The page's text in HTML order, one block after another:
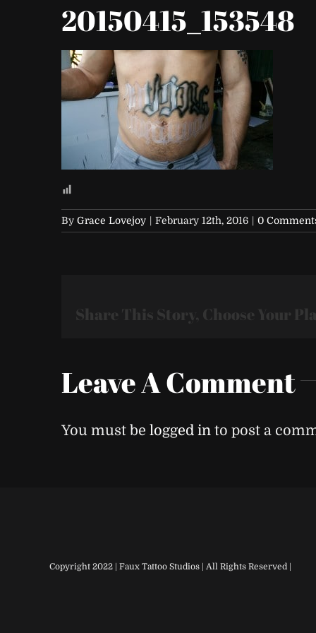
20150415_153548
By Grace Lovejoy | February 12th, 2016 | 0
Share This Story, Choose Your
Leave A Comment
You must be logged in to post a
Copyright 2022 | Faux Tattoo Studios | All Rights Reserved |